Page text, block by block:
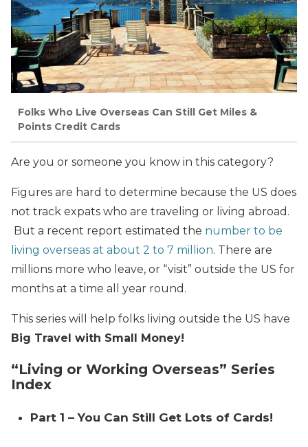
Folks Who Live Overseas Can Still Get Miles &
Points Credit Cards
Are you or someone you know in this category?
Figures are hard to determine because the US does
not track expats who are traveling or living abroad.
But a recent report estimated the number to be
living overseas at about 2 to 7 million. There are
millions more who leave, or “visit” outside the US for
months at a time all year round.
This series will help folks living outside the US have
Big Travel with Small Money!
“Living or Working Overseas” Series
Index
Part 1 – You Can Still Get Lots of Cards!